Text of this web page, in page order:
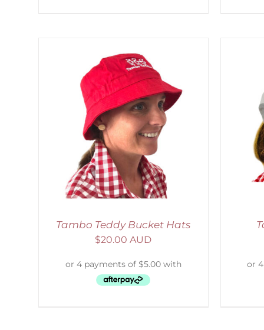
Tambo Teddy Bucket Hats
$20.00 AUD
ADD TO CART / DETAILS